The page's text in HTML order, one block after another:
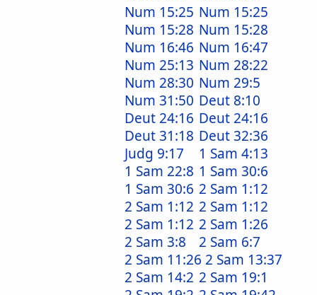
Num 15:25 Num 15:25
Num 15:28 Num 15:28
Num 16:46 Num 16:47
Num 25:13 Num 28:22
Num 28:30 Num 29:5
Num 31:50 Deut 8:10
Deut 24:16 Deut 24:16
Deut 31:18 Deut 32:36
Judg 9:17
1 Sam 4:13
1 Sam 22:8 1 Sam 30:6
1 Sam 30:6 2 Sam 1:12
2 Sam 1:12 2 Sam 1:12
2 Sam 1:12 2 Sam 1:26
2 Sam 3:8
2 Sam 6:7
2 Sam 11:26 2 Sam 13:37
2 Sam 14:2 2 Sam 19:1